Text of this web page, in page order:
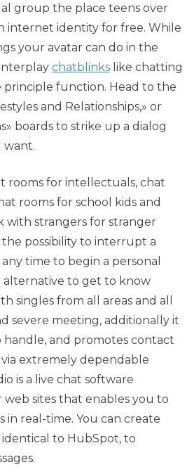
group the place teens over
internet identity for free. While
your avatar can do in the
chatblinks like chatting
principle function. Head to the
and Relationships,» or
boards to strike up a dialog
want.
rooms for intellectuals, chat
rooms for school kids and
with strangers for stranger
possibility to interrupt a
time to begin a personal
alternative to get to know
singles from all areas and all
severe meeting, additionally it
handle, and promotes contact
extremely dependable
is a live chat software
sites that enables you to
in real-time. You can create
to HubSpot, to